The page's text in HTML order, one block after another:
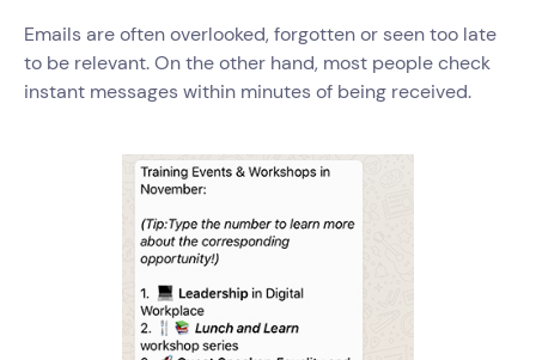
Emails are often overlooked, forgotten or seen too late
to be relevant. On the other hand, most people check
instant messages within minutes of being received.